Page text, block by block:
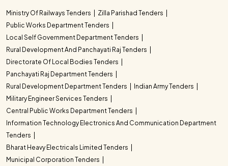
Ministry Of Railways Tenders
Zilla Parishad Tenders
Public Works Department Tenders
Local Self Government Department Tenders
Rural Development And Panchayati Raj Tenders
Directorate Of Local Bodies Tenders
Panchayati Raj Department Tenders
Rural Development Department Tenders
Indian Army Tenders
Military Engineer Services Tenders
Central Public Works Department Tenders
Information Technology Electronics And Communication Department
Tenders
Bharat Heavy Electricals Limited Tenders
Municipal Corporation Tenders